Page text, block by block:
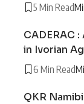
5 Min Read
CADERAC
in Ivorian
6 Min Read
QKR